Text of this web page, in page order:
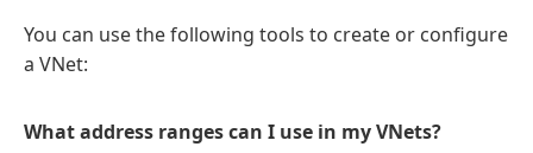
You can use the following tools to create or configure
a VNet:
What address ranges can I use in my VNets?